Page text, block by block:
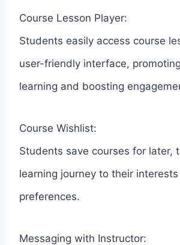
Course Lesson Player:
Students easily access course
user-friendly interface,
learning and boosting
Course Wishlist:
Students save courses for later,
learning journey to their interests
preferences.
Messaging with Instructor: